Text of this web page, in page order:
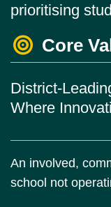
prioritising
Core
District-
Where
An involved,
school not